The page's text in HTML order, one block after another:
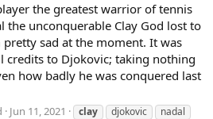
the greatest warrior of tennis
the unconquerable Clay God lost to
sad at the moment. It was
credits to Djokovic; taking nothing
how badly he was conquered last
Jun 11, 2021 clay djokovic
nadal